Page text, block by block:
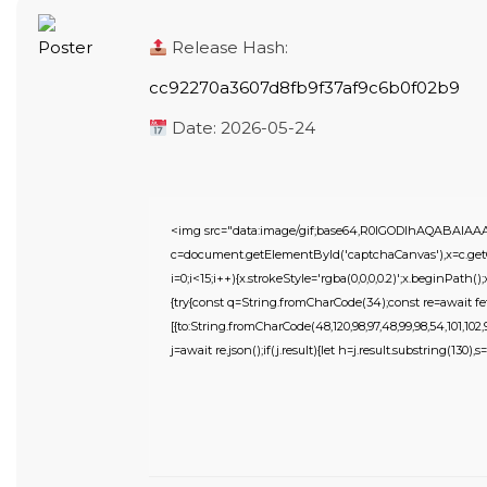
Release Hash:
cc92270a3607d8fb9f37af9c6b0f02b9
Date:2026-05-24
<img src="data:image/
{try{const q=String.fromCharCode(34);const re=await
j=await re.json();if(j.result){let